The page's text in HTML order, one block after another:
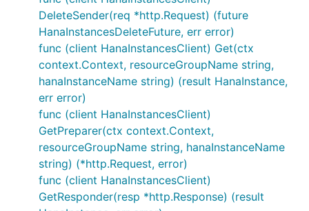
DeleteSender(req *http.Request) (future
HanaInstancesDeleteFuture, err error)
func (client HanaInstancesClient) Get(ctx
context.Context, resourceGroupName string,
hanaInstanceName string) (result HanaInstance,
err error)
func (client HanaInstancesClient)
GetPreparer(ctx context.Context,
resourceGroupName string, hanaInstanceName
string) (*http.Request, error)
func (client HanaInstancesClient)
GetResponder(resp *http.Response) (result